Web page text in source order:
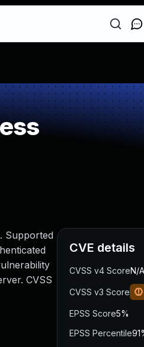
Supported
CVSS
CVE details
CVSS v4 ScoreN/A
CVSS v3 Score
EPSS Score5%
EPSS Percentile